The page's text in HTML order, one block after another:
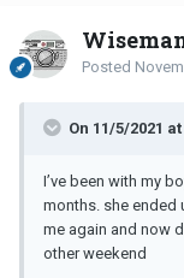
Posted
On 11/5/2021
I’ve been with my
months. she ended
me again and now
other weekend